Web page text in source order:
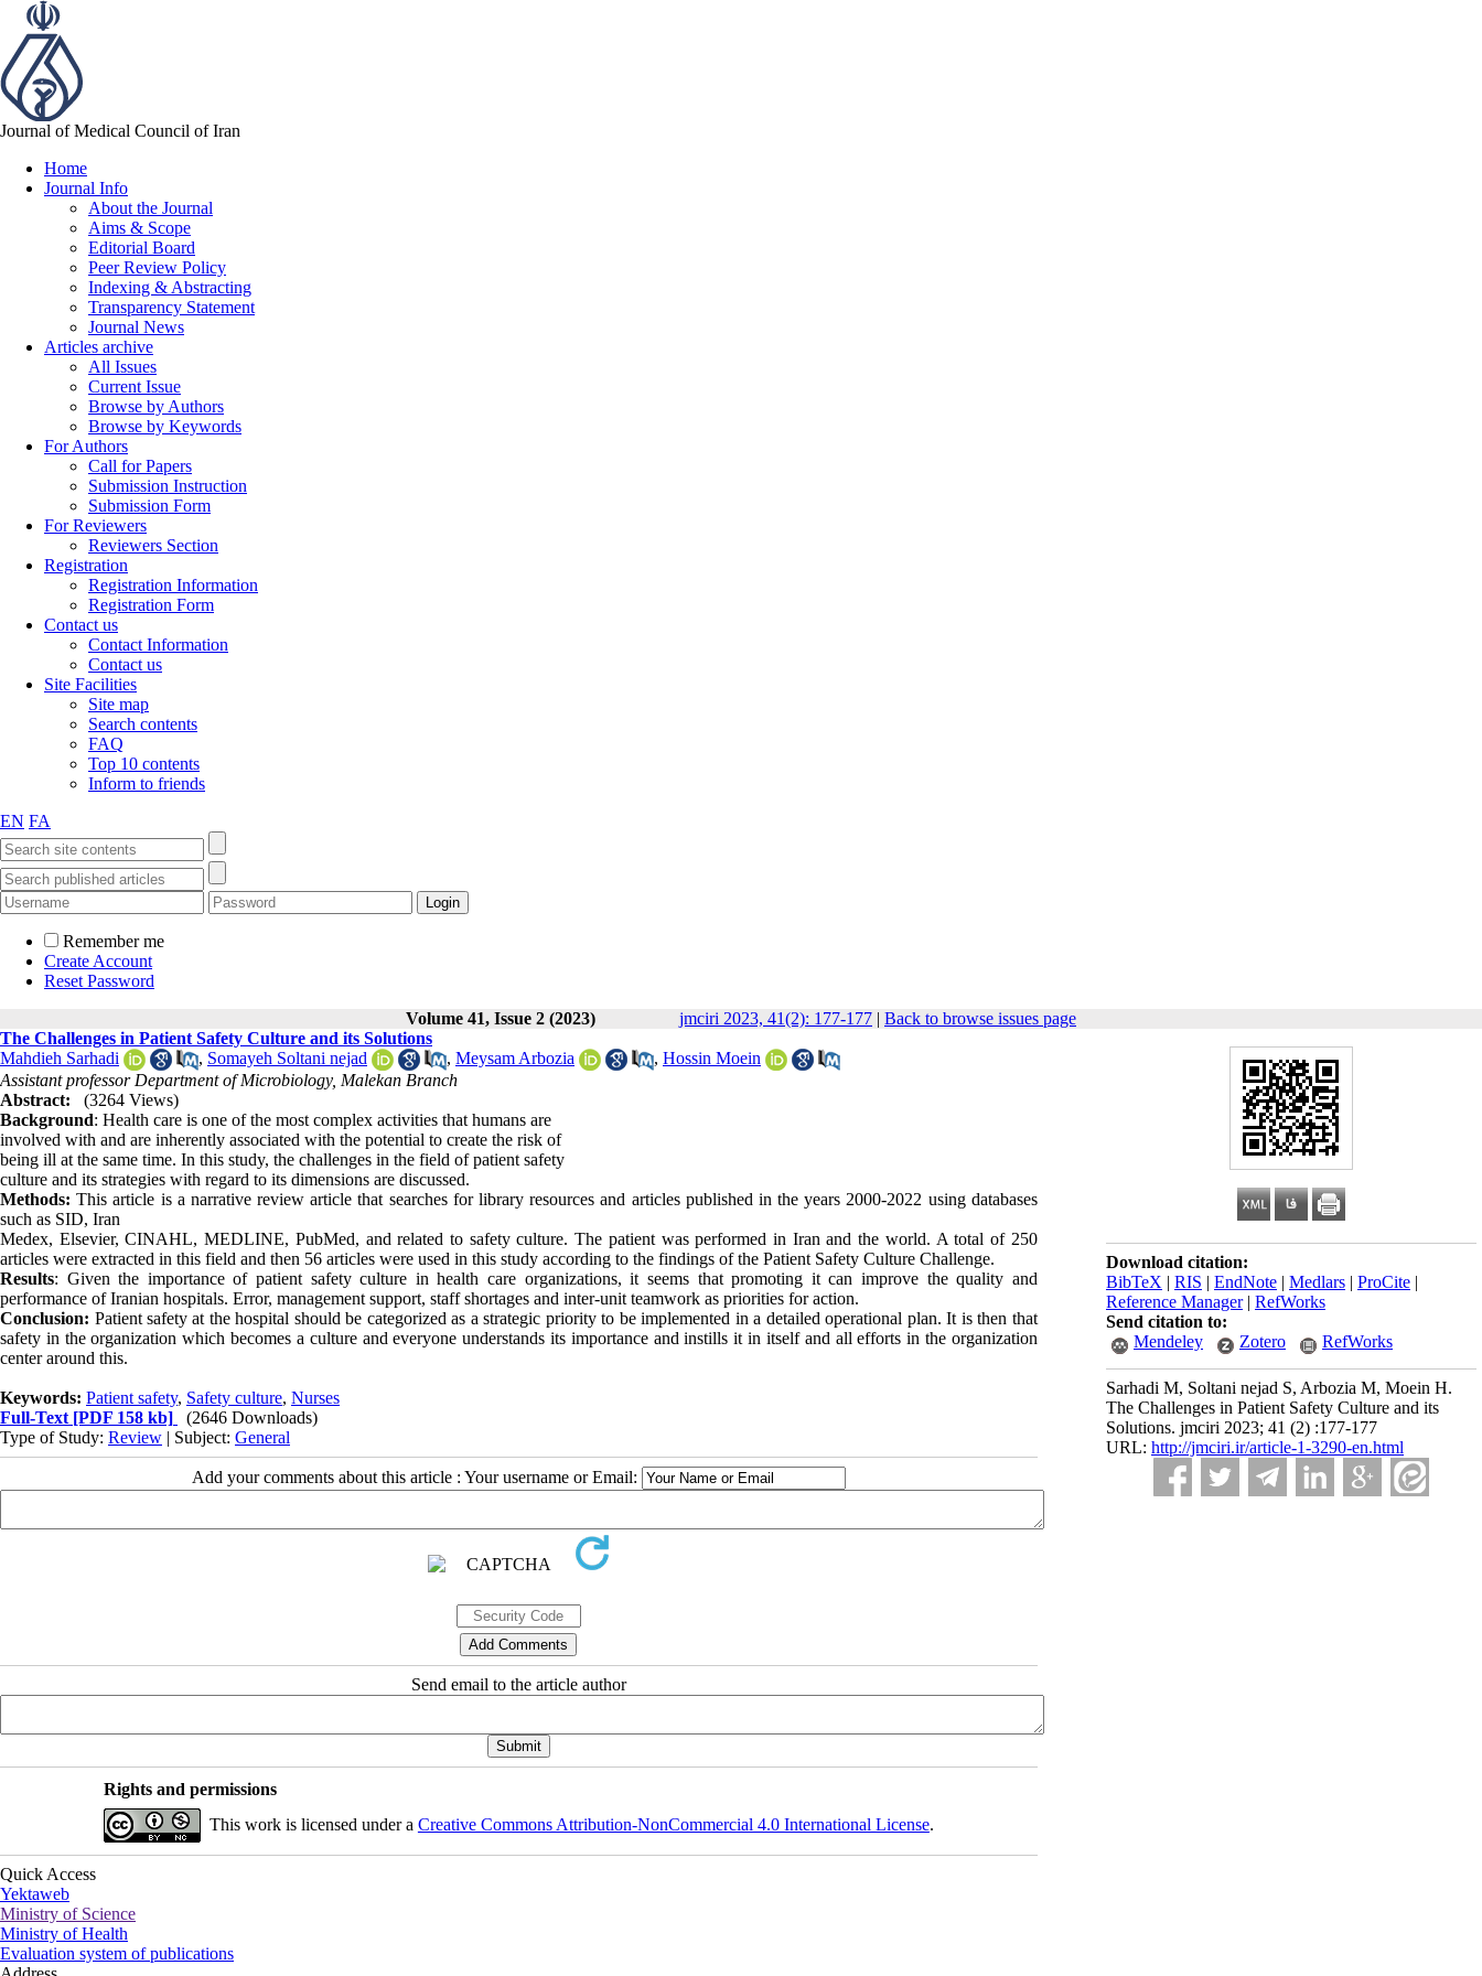
Journal of Medical Council of Iran
Home
Journal Info
About the Journal
Aims & Scope
Editorial Board
Peer Review Policy
Indexing & Abstracting
Transparency Statement
Journal News
Articles archive
All Issues
Current Issue
Browse by Authors
Browse by Keywords
For Authors
Call for Papers
Submission Instruction
Submission Form
For Reviewers
Reviewers Section
Registration
Registration Information
Registration Form
Contact us
Contact Information
Contact us
Site Facilities
Site map
Search contents
FAQ
Top 10 contents
Inform to friends
EN FA
Remember me
Create Account
Reset Password
Volume 41, Issue 2 (2023)
jmciri 2023, 41(2): 177-177 | Back to browse issues page
Download citation:
BibTeX | RIS | EndNote | Medlars | ProCite |
Reference Manager| RefWorks
Send citation to:
Mendeley
Zotero RefWorks
Sarhadi M, Soltani nejad S, Arbozia M, Moein H.
The Challenges in Patient Safety Culture and its
Solutions. jmciri 2023; 41 (2) :177-177
URL: http://jmciri.ir/article-1-3290-en.html
The Challenges in Patient Safety Culture and its Solutions
Mahdieh Sarhadi
, Somayeh Soltani nejad , Meysam Arbozia , Hossin Moein
Assistant professor Department of Microbiology, Malekan Branch
Abstract:
(3264 Views)
Background: Health care is one of the most complex activities that humans are
involved with and are inherently associated with the potential to create the risk of
being ill at the same time. In this study, the challenges in the field of patient safety
culture and its strategies with regard to its dimensions are discussed.
Methods: This article is a narrative review article that searches for library resources and articles published in the years 2000-2022 using databases
such as SID, Iran
Medex, Elsevier, CINAHL, MEDLINE, PubMed, and related to safety culture. The patient was performed in Iran and the world. A total of 250
articles were extracted in this field and then 56 articles were used in this study according to the findings of the Patient Safety Culture Challenge.
Results: Given the importance of patient safety culture in health care organizations, it seems that promoting it can improve the quality and
performance of Iranian hospitals. Error, management support, staff shortages and inter-unit teamwork as priorities for action.
Conclusion: Patient safety at the hospital should be categorized as a strategic priority to be implemented in a detailed operational plan. It is then that
safety in the organization which becomes a culture and everyone understands its importance and instills it in itself and all efforts in the organization
center around this.
Keywords: Patient safety, Safety culture, Nurses
Full-Text [PDF 158 kb]
(2646 Downloads)
Type of Study: Review | Subject: General
Add your comments about this article : Your username or Email:
Send email to the article author
Rights and permissions
This work is licensed under a Creative Commons Attribution-NonCommercial 4.0 International License.
Quick Access
Yektaweb
Ministry of Science
Ministry of Health
Evaluation system of publications